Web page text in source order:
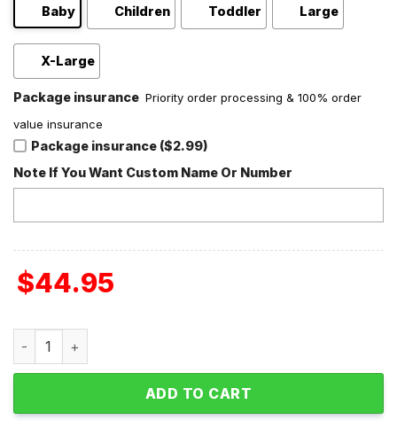
Baby Children Toddler Large
X-Large
Package insurance Priority order processing & 100% order
value insurance
Package insurance ($2.99)
Note If You Want Custom Name Or Number
$44.95
Stephen King Horror Fan Love Fleece Blanket Quilt
ADD TO CART